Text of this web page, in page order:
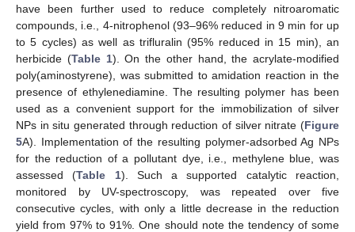
have been further used to reduce completely nitroaromatic
compounds, i.e., 4-nitrophenol (93–96% reduced in 9 min for up
to 5 cycles) as well as trifluralin (95% reduced in 15 min), an
herbicide (Table 1). On the other hand, the acrylate-modified
poly(aminostyrene), was submitted to amidation reaction in the
presence of ethylenediamine. The resulting polymer has been
used as a convenient support for the immobilization of silver
NPs in situ generated through reduction of silver nitrate (Figure
5A). Implementation of the resulting polymer-adsorbed Ag NPs
for the reduction of a pollutant dye, i.e., methylene blue, was
assessed (Table 1). Such a supported catalytic reaction,
monitored by UV-spectroscopy, was repeated over five
consecutive cycles, with only a little decrease in the reduction
yield from 97% to 91%. One should note the tendency of some